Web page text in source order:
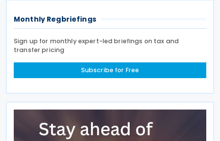
Monthly Regbriefings
Sign up for monthly expert-led briefings on tax and
transfer pricing
Subscribe for Free